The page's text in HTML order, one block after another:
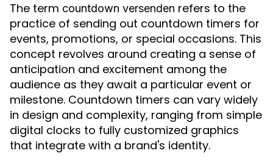
The term countdown versenden refers to the
practice of sending out countdown timers for
events, promotions, or special occasions. This
concept revolves around creating a sense of
anticipation and excitement among the
audience as they await a particular event or
milestone. Countdown timers can vary widely
in design and complexity, ranging from simple
digital clocks to fully customized graphics
that integrate with a brand's identity.